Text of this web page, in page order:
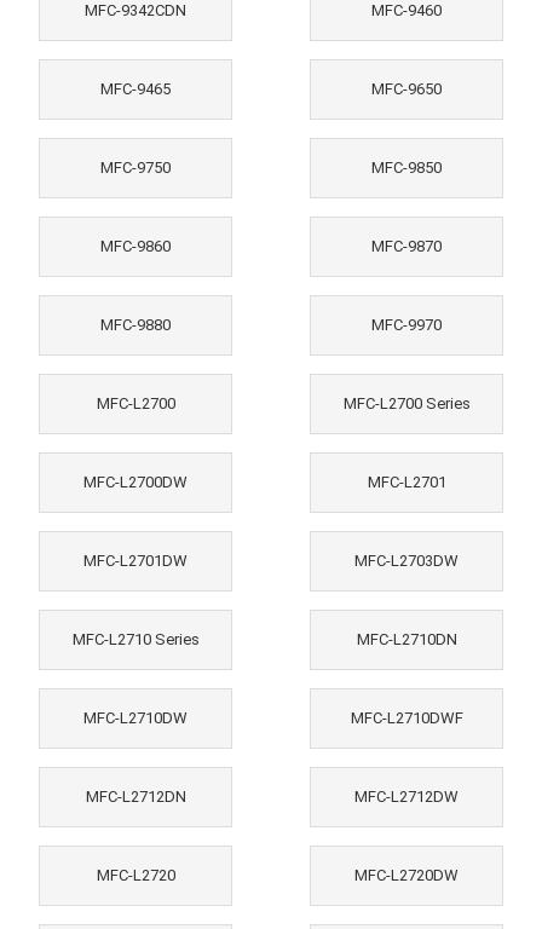
MFC-9342CDN MFC-9460
MFC-9465 MFC-9650
MFC-9750 MFC-9850
MFC-9860 MFC-9870
MFC-9880 MFC-9970
MFC-L2700 MFC-L2700 Series
MFC-L2700DW MFC-L2701
MFC-L2701DW MFC-L2703DW
MFC-L2710 Series MFC-L2710DN
MFC-L2710DW MFC-L2710DWF
MFC-L2712DN MFC-L2712DW
MFC-L2720 MFC-L2720DW